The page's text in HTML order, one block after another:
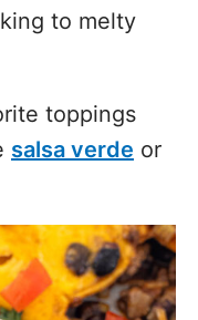
to melty
toppings
salsa verde or